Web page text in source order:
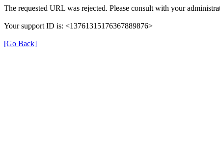
The requested URL was rejected. Please consult with your
Your support ID is: <13761315176367889876>
[Go Back]